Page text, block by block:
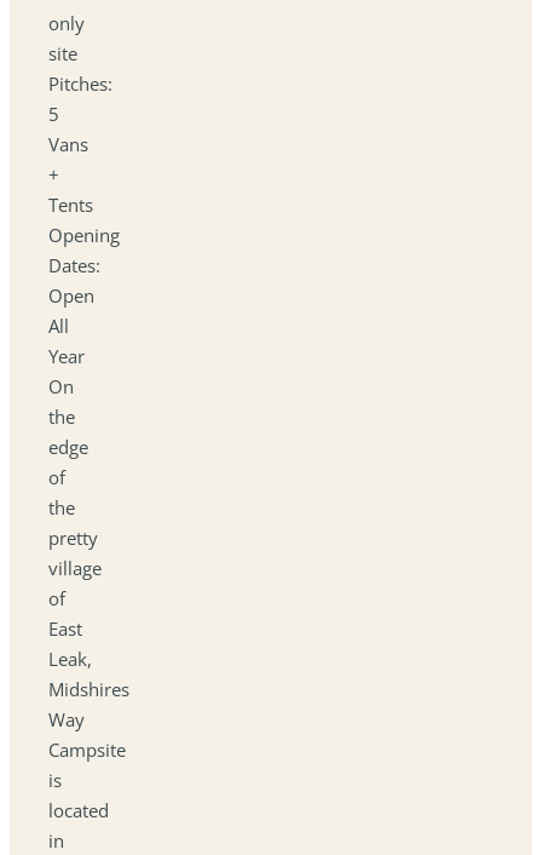
only
site
Pitches:
5
Vans
+
Tents
Opening
Dates:
Open
All
Year
On
the
edge
of
the
pretty
village
of
East
Leak,
Midshires
Way
Campsite
is
located
in